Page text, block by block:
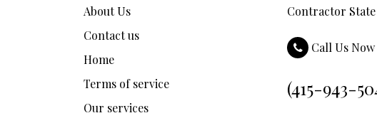
About Us
Contact us
Home
Terms of service
Our services
Contractor
Call Us Now
(415-943-